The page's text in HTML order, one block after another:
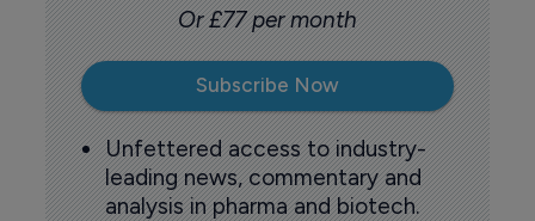
Or £77 per month
Subscribe Now
Unfettered access to industry-
leading news, commentary and
analysis in pharma and biotech.